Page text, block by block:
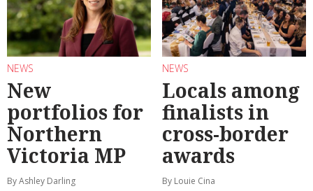
NEWS
New
portfolios for
Northern
Victoria MP
By Ashley Darling
NEWS
Locals among
finalists in
cross-border
awards
By Louie Cina